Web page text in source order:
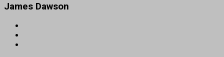
James Dawson